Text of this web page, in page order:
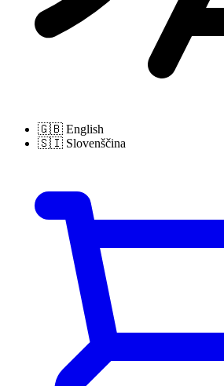
🇬🇧 English
🇸🇮 Slovenščina